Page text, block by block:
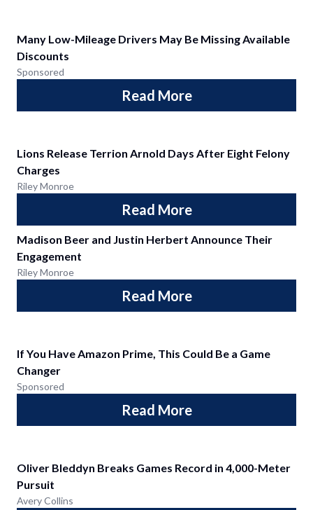
Many Low-Mileage Drivers May Be Missing Available
Discounts
Sponsored
Read More
Lions Release Terrion Arnold Days After Eight Felony
Charges
Riley Monroe
Read More
Madison Beer and Justin Herbert Announce Their
Engagement
Riley Monroe
Read More
If You Have Amazon Prime, This Could Be a Game
Changer
Sponsored
Read More
Oliver Bleddyn Breaks Games Record in 4,000-Meter
Pursuit
Avery Collins